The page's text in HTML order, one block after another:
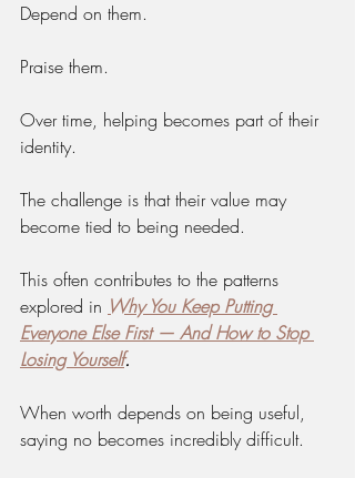
Depend on them.
Praise them.
Over time, helping becomes part of their
identity.
The challenge is that their value may
become tied to being needed.
This often contributes to the patterns
explored in Why You Keep Putting
Everyone Else First — And How to Stop
Losing Yourself.
When worth depends on being useful,
saying no becomes incredibly difficult.